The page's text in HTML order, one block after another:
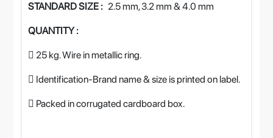
STANDARD SIZE : 2.5 mm, 3.2 mm & 4.0 mm
QUANTITY :
 25 kg. Wire in metallic ring.
 Identification-Brand name & size is printed on label.
 Packed in corrugated cardboard box.